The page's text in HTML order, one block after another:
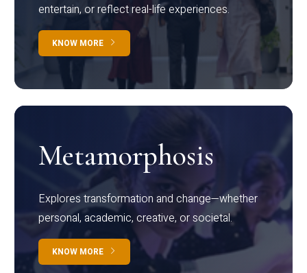
entertain, or reflect real-life experiences.
KNOW MORE
Metamorphosis
Explores transformation and change—whether
personal, academic, creative, or societal.
KNOW MORE